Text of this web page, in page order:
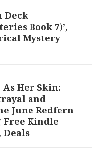
Deck
Book 7)’,
Mystery
As Her Skin:
and
June Redfern
Free Kindle
Deals